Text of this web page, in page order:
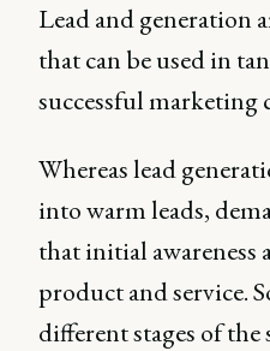
Lead and generation
that can be used in
successful marketing
Whereas lead
into warm leads,
that initial awareness
product and service.
different stages of the